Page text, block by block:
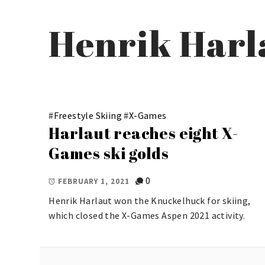
Henrik
#Freestyle Skiing #X-Games
Harlaut reaches eight X-
Games ski golds
FEBRUARY 1, 2021
0
Henrik Harlaut won the Knuckelhuck for skiing,
which closed the X-Games Aspen 2021 activity.